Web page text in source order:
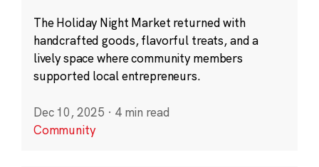
The Holiday Night Market returned with
handcrafted goods, flavorful treats, and a
lively space where community members
supported local entrepreneurs.
Dec 10, 2025 · 4 min read
Community